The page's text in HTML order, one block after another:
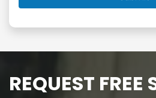
REQUEST FREE